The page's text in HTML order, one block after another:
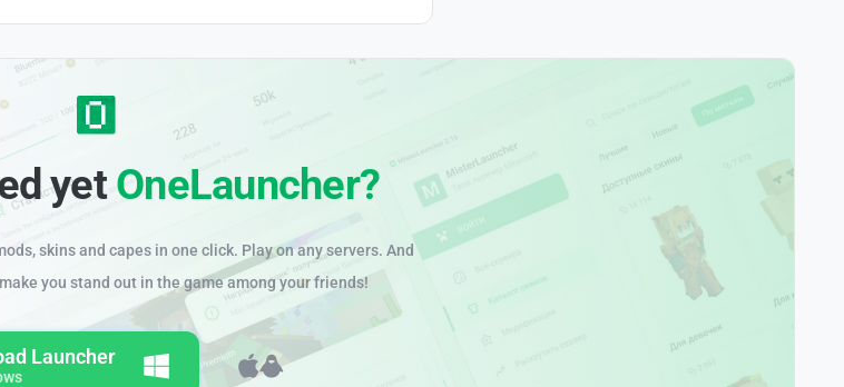
yetOneLauncher?
skins and capes in one click. Play on any servers. And
you stand out in the game among your friends!
Launcher